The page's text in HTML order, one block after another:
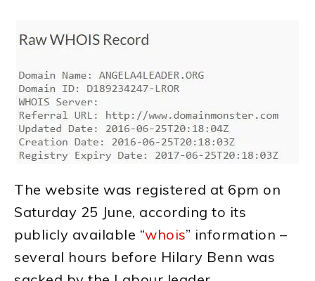
The website was registered at 6pm on
Saturday 25 June, according to its
publicly available “whois” information –
several hours before Hilary Benn was